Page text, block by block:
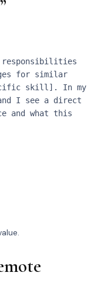
responsibilities
for similar
skill]. In my
I see a direct
and what this